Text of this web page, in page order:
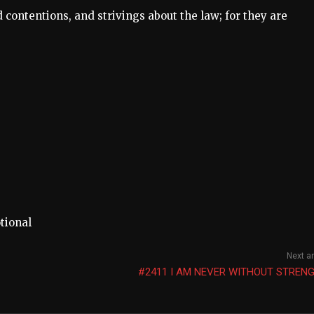
and strivings about the law; for they are
Next
#2411 I AM NEVER WITHOUT